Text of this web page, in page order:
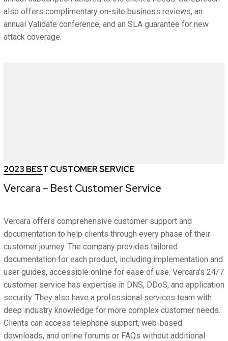
also offers complimentary on-site business reviews, an
annual Validate conference, and an SLA guarantee for new
attack coverage.
2023 BEST CUSTOMER SERVICE
Vercara – Best Customer Service
Vercara offers comprehensive customer support and
documentation to help clients through every phase of their
customer journey. The company provides tailored
documentation for each product, including implementation and
user guides, accessible online for ease of use. Vercara’s 24/7
customer service has expertise in DNS, DDoS, and application
security. They also have a professional services team with
deep industry knowledge for more complex customer needs.
Clients can access telephone support, web-based
downloads, and online forums or FAQs without additional